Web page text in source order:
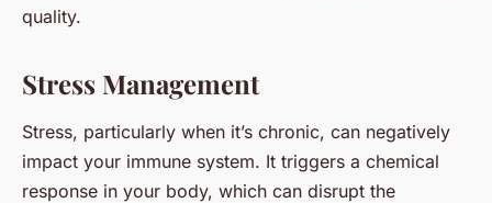
quality.
Stress Management
Stress, particularly when it’s chronic, can negatively
impact your immune system. It triggers a chemical
response in your body, which can disrupt the